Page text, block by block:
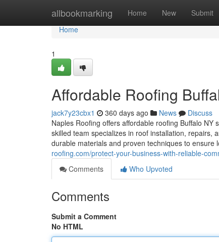
allbookmarking Home New Submit
Home
Home
1
Affordable Roofing
jack7y23cbx1 360 days ago News
Discuss
Naples Roofing offers affordable roofing Buffalo
skilled team specializes in roof installation, repairs,
durable materials and proven techniques to ensure
roofing.com/protect-your-business-with-reliable-
Comments
Who Upvoted
Comments
Submit a Comment
No HTML